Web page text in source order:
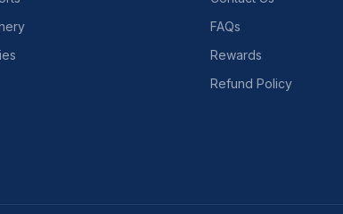
FAQs
Rewards
Refund Policy